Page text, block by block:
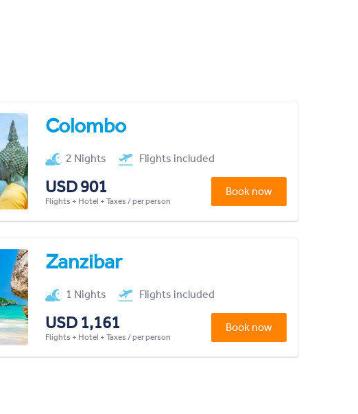
Colombo
2 Nights Flights included
USD 901
Flights + Hotel + Taxes / per person
Book now
Zanzibar
1 Nights Flights included
USD 1,161
Flights + Hotel + Taxes / per person
Book now